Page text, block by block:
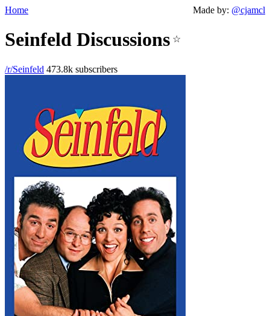
Home Made by: @cjamcl
Seinfeld Discussions ☆
/r/Seinfeld 473.8k subscribers